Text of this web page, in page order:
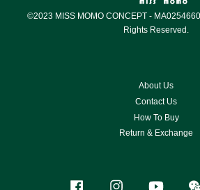
©2023 MISS MOMO CONCEPT -
Rights Reserved.
About Us
Contact Us
How To Buy
Return & Exchange
Facebook Instagram YouTube